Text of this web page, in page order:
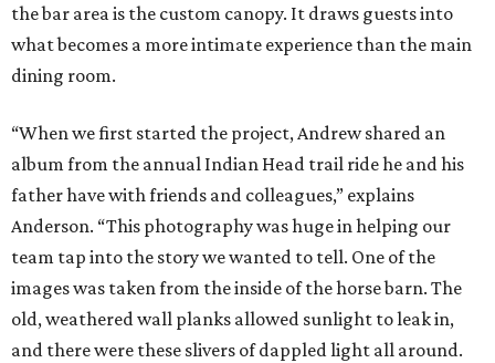
the bar area is the custom canopy. It draws guests into
what becomes a more intimate experience than the main
dining room.
“When we first started the project, Andrew shared an
album from the annual Indian Head trail ride he and his
father have with friends and colleagues,” explains
Anderson. “This photography was huge in helping our
team tap into the story we wanted to tell. One of the
images was taken from the inside of the horse barn. The
old, weathered wall planks allowed sunlight to leak in,
and there were these slivers of dappled light all around.